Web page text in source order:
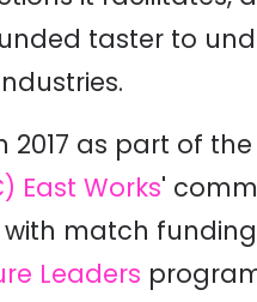
taster to
as part of the
East Works'
with match
Leaders